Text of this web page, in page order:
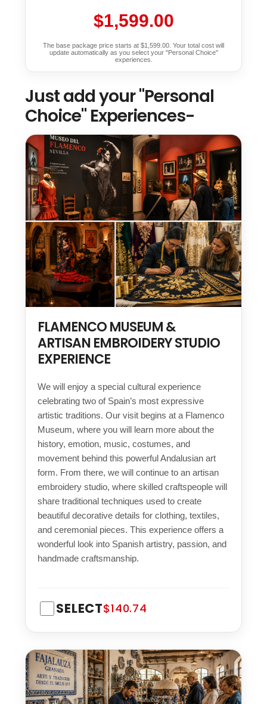
$1,599.00
The base package price starts at $1,599.00. Your total cost will
update automatically as you select your "Personal Choice"
experiences.
Just add your "Personal
Choice" Experiences-
FLAMENCO MUSEUM &
ARTISAN EMBROIDERY STUDIO
EXPERIENCE
We will enjoy a special cultural experience
celebrating two of Spain’s most expressive
artistic traditions. Our visit begins at a Flamenco
Museum, where you will learn more about the
history, emotion, music, costumes, and
movement behind this powerful Andalusian art
form. From there, we will continue to an artisan
embroidery studio, where skilled craftspeople will
share traditional techniques used to create
beautiful decorative details for clothing, textiles,
and ceremonial pieces. This experience offers a
wonderful look into Spanish artistry, passion, and
handmade craftsmanship.
SELECT$140.74